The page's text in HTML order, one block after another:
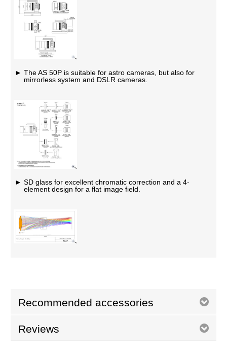
The AS 50P is suitable for astro cameras, but also for
mirrorless system and DSLR cameras.
SD glass for excellent chromatic correction and a 4-
element design for a flat image field.
Recommended accessories
Reviews